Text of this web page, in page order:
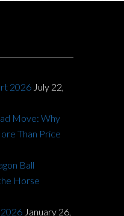
2026 July 22,
Move: Why
Than Price
Ball
Horse
January 26,